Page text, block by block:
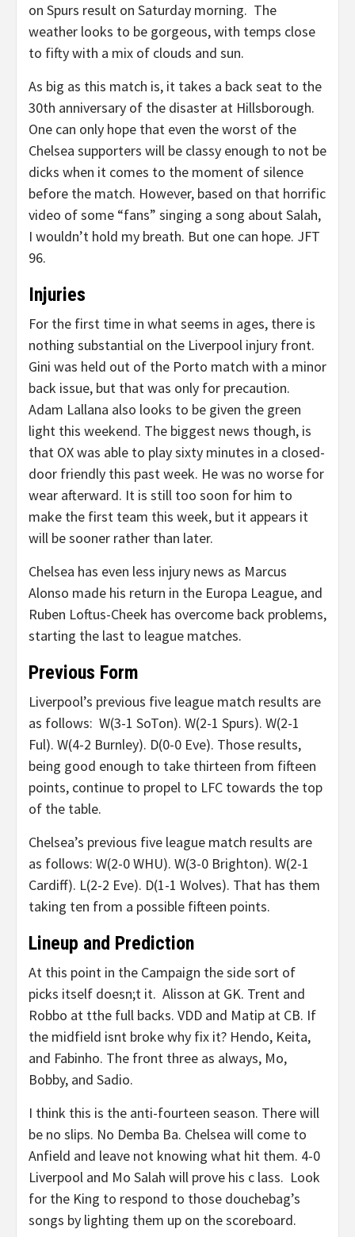
on Spurs result on Saturday morning. The
weather looks to be gorgeous, with temps close
to fifty with a mix of clouds and sun.
As big as this match is, it takes a back seat to the
30th anniversary of the disaster at Hillsborough.
One can only hope that even the worst of the
Chelsea supporters will be classy enough to not be
dicks when it comes to the moment of silence
before the match. However, based on that horrific
video of some “fans” singing a song about Salah,
I wouldn’t hold my breath. But one can hope. JFT
96.
Injuries
For the first time in what seems in ages, there is
nothing substantial on the Liverpool injury front.
Gini was held out of the Porto match with a minor
back issue, but that was only for precaution.
Adam Lallana also looks to be given the green
light this weekend. The biggest news though, is
that OX was able to play sixty minutes in a closed-
door friendly this past week. He was no worse for
wear afterward. It is still too soon for him to
make the first team this week, but it appears it
will be sooner rather than later.
Chelsea has even less injury news as Marcus
Alonso made his return in the Europa League, and
Ruben Loftus-Cheek has overcome back problems,
starting the last to league matches.
Previous Form
Liverpool’s previous five league match results are
as follows: W(3-1 SoTon). W(2-1 Spurs). W(2-1
Ful). W(4-2 Burnley). D(0-0 Eve). Those results,
being good enough to take thirteen from fifteen
points, continue to propel to LFC towards the top
of the table.
Chelsea’s previous five league match results are
as follows: W(2-0 WHU). W(3-0 Brighton). W(2-1
Cardiff). L(2-2 Eve). D(1-1 Wolves). That has them
taking ten from a possible fifteen points.
Lineup and Prediction
At this point in the Campaign the side sort of
picks itself doesn;t it. Alisson at GK. Trent and
Robbo at tthe full backs. VDD and Matip at CB. If
the midfield isnt broke why fix it? Hendo, Keita,
and Fabinho. The front three as always, Mo,
Bobby, and Sadio.
I think this is the anti-fourteen season. There will
be no slips. No Demba Ba. Chelsea will come to
Anfield and leave not knowing what hit them. 4-0
Liverpool and Mo Salah will prove his c lass. Look
for the King to respond to those douchebag’s
songs by lighting them up on the scoreboard.